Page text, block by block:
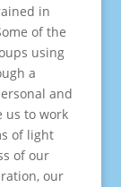
in
of the
using
a
and
us to work
of light
of our
our